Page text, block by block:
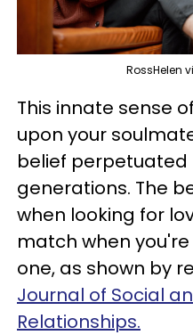
RossHelen
This innate sense
upon your
belief perpetuated
generations. The
when looking for
match when
one, as shown by
Journal of Social
Relationships.